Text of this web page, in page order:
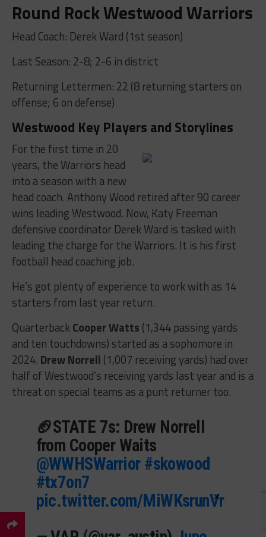
Round Rock Westwood Warriors
Head Coach: Derek Ward (1st season)
Last Season: 2-8; 2-6 in district
Returning Lettermen: 22 (8 returning starters on
offense; 6 on defense)
Westwood Key Players and Storylines
For the first time in 20
years, the Warriors head
into a season with a new
head coach. Anthony Wood retired after 90 career
wins leading Westwood. Now, Katy Freeman
defensive coordinator Derek Ward is tasked with
leading the charge for the Warriors. It is his first
football head coaching job.
He’s got plenty of experience to work with as 14
starters from last year return.
QuarterbackCooper Watts (1,344 passing yards
and ten touchdowns) started as a sophomore in
2024. Drew Norrell (1,007 receiving yards) had over
half of Westwood’s receiving yards last year and is a
threat on special teams as a punt returner too.
🏈STATE 7s: Drew Norrell
from Cooper Waits
@WWHSWarrior #skowood
#tx7on7
pic.twitter.com/MiWKsrunVr
×